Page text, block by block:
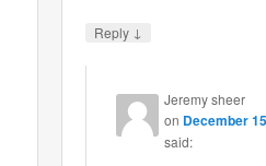
Reply ↓
Jeremy sheer
on December
said: